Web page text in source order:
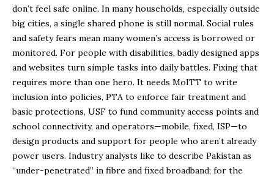
don’t feel safe online. In many households, especially outside
big cities, a single shared phone is still normal. Social rules
and safety fears mean many women’s access is borrowed or
monitored. For people with disabilities, badly designed apps
and websites turn simple tasks into daily battles. Fixing that
requires more than one hero. It needs MoITT to write
inclusion into policies, PTA to enforce fair treatment and
basic protections, USF to fund community access points and
school connectivity, and operators—mobile, fixed, ISP—to
design products and support for people who aren’t already
power users. Industry analysts like to describe Pakistan as
“under-penetrated” in fibre and fixed broadband; for the